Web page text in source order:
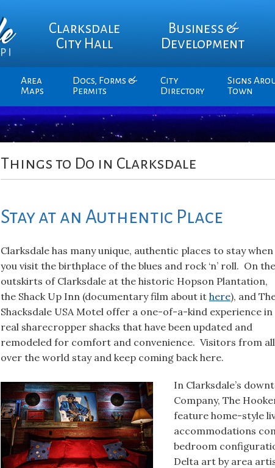
Clarksdale
City Hall
Business &
Development
Area
Maps
Docs, Forms &
Permits
City
Directory
Signs
Town
Things to Do in Clarksdale
Stay at an Authentic Place
Clarksdale has many unique, authentic places to stay when
you visit the birthplace of the blues and rock ‘n’ roll. On the
outskirts of Clarksdale at the historic Hopson Plantation,
the Shack Up Inn (documentary film about it here), and
Shacksdale USA Motel offer a one-of-a-kind experience in
real sharecropper shacks that have been updated and
remodeled for comfort and convenience. Visitors from all
over the world stay and keep coming back here.
In Clarksdale’s
Company, The
feature home-style
accommodations
bedroom
Delta art by area